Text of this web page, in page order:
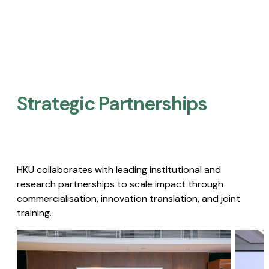
Strategic Partnerships​
HKU collaborates with leading institutional and
research partnerships to scale impact through
commercialisation, innovation translation, and joint
training.